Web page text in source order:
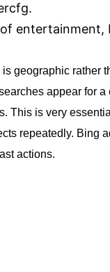
entertainment,
geographic rather
appear for
This is very
repeatedly. Bing
actions.